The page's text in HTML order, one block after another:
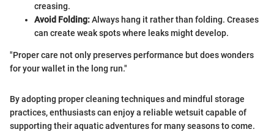
creasing.
Avoid Folding:Always hang it rather than folding. Creases
can create weak spots where leaks might develop.
"Proper care not only preserves performance but does wonders
for your wallet in the long run."
By adopting proper cleaning techniques and mindful storage
practices, enthusiasts can enjoy a reliable wetsuit capable of
supporting their aquatic adventures for many seasons to come.